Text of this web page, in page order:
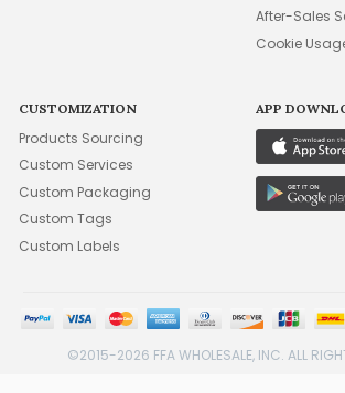
After-Sales
Cookie
CUSTOMIZATION
Products Sourcing
Custom Services
Custom Packaging
Custom Tags
Custom Labels
APP
©2015-2026 FFA WHOLESALE, INC. ALL